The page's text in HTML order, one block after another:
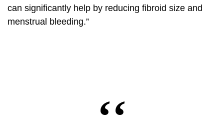
can significantly help by reducing fibroid size and
menstrual bleeding.”